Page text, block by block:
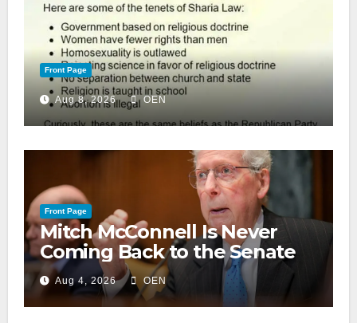
Front Page
Aug 8, 2026 OEN
Front Page
Mitch McConnell Is Never
Coming Back to the Senate
Aug 4, 2026 OEN